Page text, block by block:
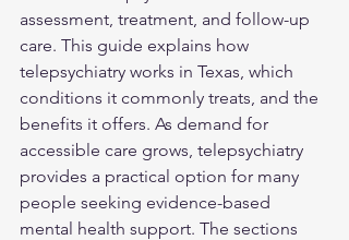
assessment, treatment, and follow-up
care. This guide explains how
telepsychiatry works in Texas, which
conditions it commonly treats, and the
benefits it offers. As demand for
accessible care grows, telepsychiatry
provides a practical option for many
people seeking evidence-based
mental health support. The sections